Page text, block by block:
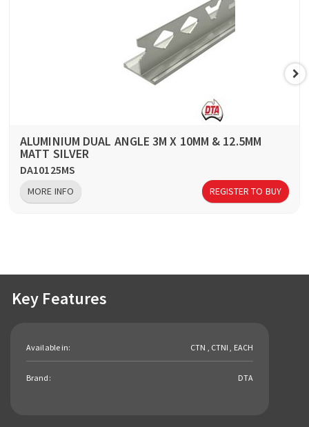
ALUMINIUM DUAL ANGLE 3M X 10MM & 12.5MM
MATT SILVER
DA10125MS
MORE INFO REGISTER TO BUY
Key Features
Available in: CTN , CTNI , EACH
Brand: DTA